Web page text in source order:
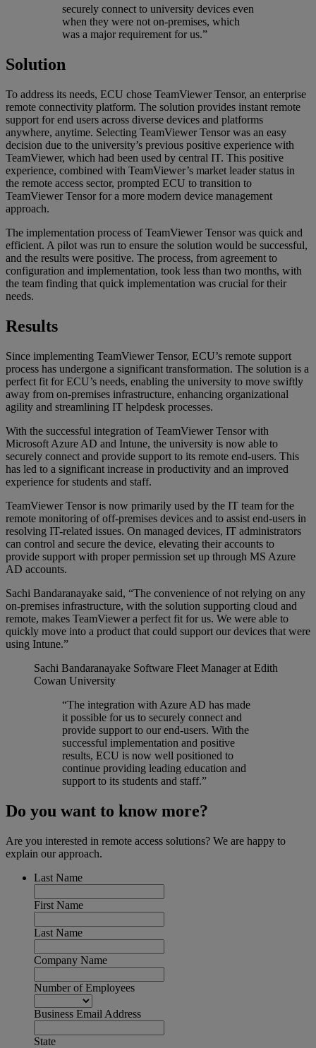
securely connect to university devices even
when they were not on-premises, which
was a major requirement for us.”
Solution
To address its needs, ECU chose TeamViewer Tensor, an enterprise
remote connectivity platform. The solution provides instant remote
support for end users across diverse devices and platforms
anywhere, anytime. Selecting TeamViewer Tensor was an easy
decision due to the university’s previous positive experience with
TeamViewer, which had been used by central IT. This positive
experience, combined with TeamViewer’s market leader status in
the remote access sector, prompted ECU to transition to
TeamViewer Tensor for a more modern device management
approach.
The implementation process of TeamViewer Tensor was quick and
efficient. A pilot was run to ensure the solution would be successful,
and the results were positive. The process, from agreement to
configuration and implementation, took less than two months, with
the team finding that quick implementation was crucial for their
needs.
Results
Since implementing TeamViewer Tensor, ECU’s remote support
process has undergone a significant transformation. The solution is a
perfect fit for ECU’s needs, enabling the university to move swiftly
away from on-premises infrastructure, enhancing organizational
agility and streamlining IT helpdesk processes.
With the successful integration of TeamViewer Tensor with
Microsoft Azure AD and Intune, the university is now able to
securely connect and provide support to its remote end-users. This
has led to a significant increase in productivity and an improved
experience for students and staff.
TeamViewer Tensor is now primarily used by the IT team for the
remote monitoring of off-premises devices and to assist end-users in
resolving IT-related issues. On managed devices, IT administrators
can control and secure the device, elevating their accounts to
provide support with proper permission set up through MS Azure
AD accounts.
Sachi Bandaranayake said, “The convenience of not relying on any
on-premises infrastructure, with the solution supporting cloud and
remote, makes TeamViewer a perfect fit for us. We were able to
quickly move into a product that could support our devices that were
using Intune.”
Sachi Bandaranayake Software Fleet Manager at Edith
Cowan University
“The integration with Azure AD has made
it possible for us to securely connect and
provide support to our end-users. With the
successful implementation and positive
results, ECU is now well positioned to
continue providing leading education and
support to its students and staff.”
Do you want to know more?
Are you interested in remote access solutions? We are happy to
explain our approach.
Last Name
First Name
Last Name
Company Name
Number of Employees
Business Email Address
State